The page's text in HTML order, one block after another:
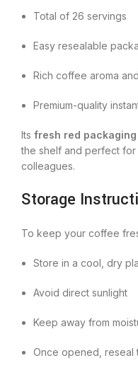
Total of 26 servings
Easy resealable
Rich coffee aroma
Premium-quality
Its fresh red packaging
the shelf and perfect
colleagues.
Storage
To keep your coffee
Store in a cool, dry
Avoid direct sunlight
Keep away from
Once opened, reseal